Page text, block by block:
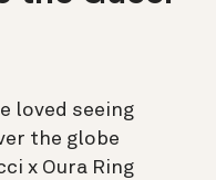
loved seeing
the globe
x Oura Ring